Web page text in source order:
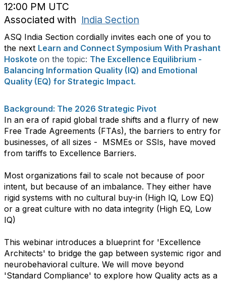
12:00 PM UTC
Associated with India Section
ASQ India Section cordially invites each one of you to
the next Learn and Connect Symposium With Prashant
Hoskote on the topic: The Excellence Equilibrium -
Balancing Information Quality (IQ) and Emotional
Quality (EQ) for Strategic Impact.
Background: The 2026 Strategic Pivot
​In an era of rapid global trade shifts and a flurry of new
Free Trade Agreements (FTAs), the barriers to entry for
businesses, of all sizes - MSMEs or SSIs, have moved
from tariffs to Excellence Barriers.
Most organizations fail to scale not because of poor
intent, but because of an imbalance. They either have
rigid systems with no cultural buy-in (High IQ, Low EQ)
or a great culture with no data integrity (High EQ, Low
IQ)
​This webinar introduces a blueprint for 'Excellence
Architects' to bridge the gap between systemic rigor and
neurobehavioral culture. We will move beyond
'Standard Compliance' to explore how Quality acts as a